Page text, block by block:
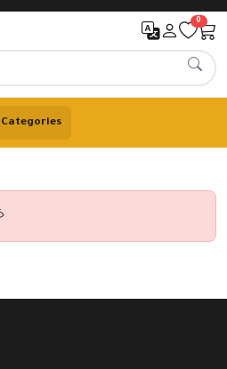
0
Categories